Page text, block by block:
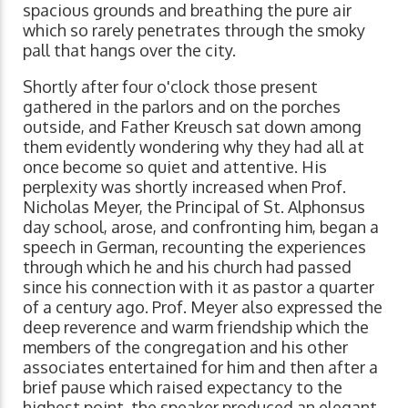
spacious grounds and breathing the pure air
which so rarely penetrates through the smoky
pall that hangs over the city.
Shortly after four o'clock those present
gathered in the parlors and on the porches
outside, and Father Kreusch sat down among
them evidently wondering why they had all at
once become so quiet and attentive. His
perplexity was shortly increased when Prof.
Nicholas Meyer, the Principal of St. Alphonsus
day school, arose, and confronting him, began a
speech in German, recounting the experiences
through which he and his church had passed
since his connection with it as pastor a quarter
of a century ago. Prof. Meyer also expressed the
deep reverence and warm friendship which the
members of the congregation and his other
associates entertained for him and then after a
brief pause which raised expectancy to the